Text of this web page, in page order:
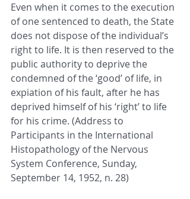
Even when it comes to the execution
of one sentenced to death, the State
does not dispose of the individual’s
right to life. It is then reserved to the
public authority to deprive the
condemned of the ‘good’ of life, in
expiation of his fault, after he has
deprived himself of his ‘right’ to life
for his crime. (Address to
Participants in the International
Histopathology of the Nervous
System Conference, Sunday,
September 14, 1952, n. 28)